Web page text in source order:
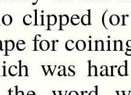
clipped
for
was